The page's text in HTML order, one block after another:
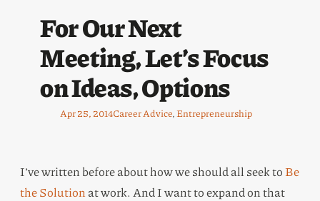
For Our Next
Meeting, Let’s Focus
on Ideas, Options
Apr 25, 2014Career Advice, Entrepreneurship
I’ve written before about how we should all seek toBe
the Solutionat work. And I want to expand on that